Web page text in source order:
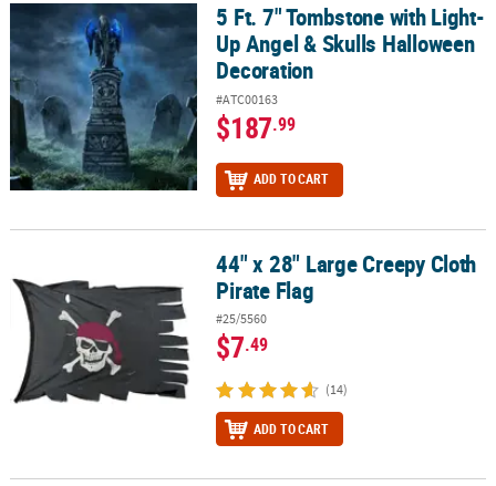
5 Ft. 7" Tombstone with Light-Up Angel & Skulls Halloween
5 Ft. 7" Tombstone with Light-
Up Angel & Skulls Halloween
Decoration
#ATC00163
$187.99
ADD TO CART
44" x 28" Large Creepy Cloth Pirate Flag44" x 28" Large Creepy Cloth
Pirate Flag
#25/5560
$7.49
(14)
ADD TO CART